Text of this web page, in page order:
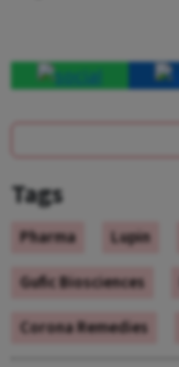
Tags
Pharma Lupin
Gufic Biosciences
Corona Remedies